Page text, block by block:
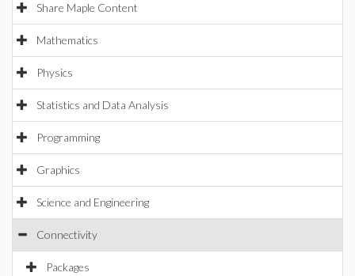
Share Maple Content
Mathematics
Physics
Statistics and Data Analysis
Programming
Graphics
Science and Engineering
Connectivity
Packages